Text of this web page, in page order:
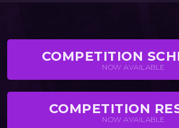
COMPETITION
NOW AVAILABLE
COMPETITION
NOW AVAILABLE